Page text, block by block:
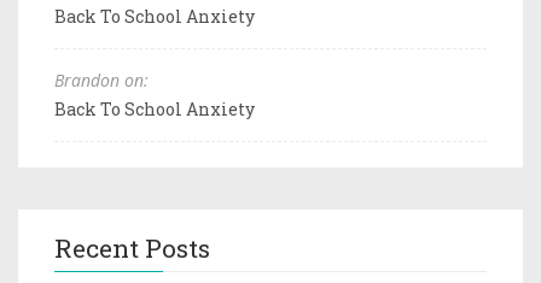
Back To School Anxiety
Brandon on:
Back To School Anxiety
Recent Posts